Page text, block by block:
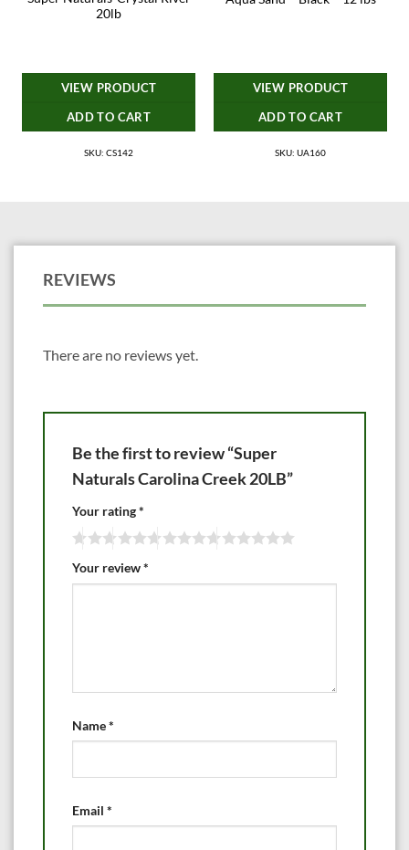
20lb
VIEW PRODUCT
ADD TO CART
SKU: CS142
VIEW PRODUCT
ADD TO CART
SKU: UA160
REVIEWS
There are no reviews yet.
Be the first to review “Super
Naturals Carolina Creek 20LB”
Your rating*
Your review*
Name*
Email *